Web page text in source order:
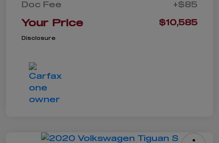
Doc Fee
+$85
Your Price $10,585
Disclosure